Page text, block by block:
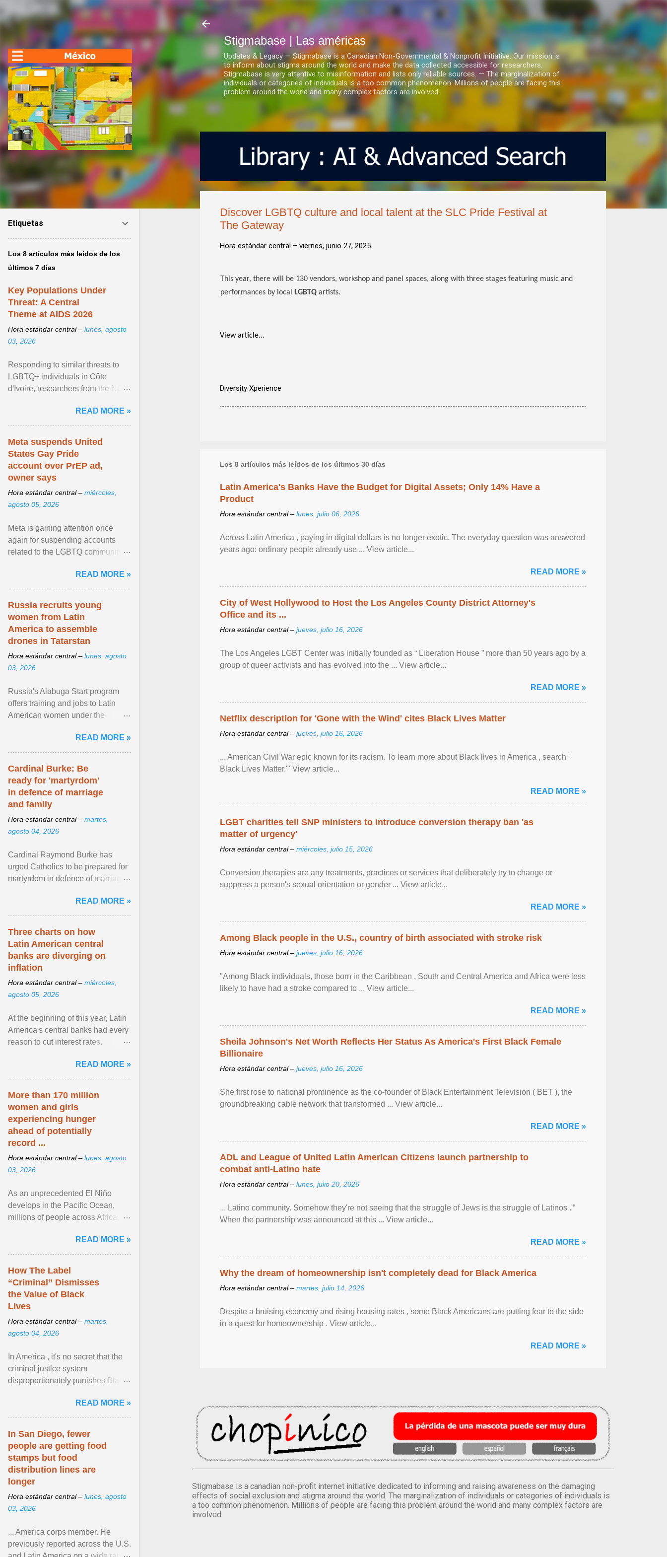
Ir al contenido principal
Stigmabase | Las américas
Updates & Legacy — Stigmabase is a Canadian Non-Governmental & Nonprofit Initiative. Our mission is
to inform about stigma around the world and make the data collected accessible for researchers.
Stigmabase is very attentive to misinformation and lists only reliable sources. — The marginalization of
individuals or categories of individuals is a too common phenomenon. Millions of people are facing this
problem around the world and many complex factors are involved.
Discover LGBTQ culture and local talent at the SLC Pride Festival at
The Gateway
Hora estándar central – viernes, junio 27, 2025
This year, there will be 130 vendors, workshop and panel spaces, along with three stages featuring music and
performances by local
LGBTQ artists.
View article...
Diversity Xperience
Los 8 artículos más leídos de los últimos 30 días
Latin America's Banks Have the Budget for Digital Assets; Only 14% Have a
Product
Hora estándar central – lunes, julio 06, 2026
Across Latin America , paying in digital dollars is no longer exotic. The everyday question was answered
years ago: ordinary people already use ... View article...
READ MORE »
City of West Hollywood to Host the Los Angeles County District Attorney's
Office and its ...
Hora estándar central – jueves, julio 16, 2026
The Los Angeles LGBT Center was initially founded as “ Liberation House ” more than 50 years ago by a
group of queer activists and has evolved into the ... View article...
READ MORE »
Netflix description for 'Gone with the Wind' cites Black Lives Matter
Hora estándar central – jueves, julio 16, 2026
... American Civil War epic known for its racism. To learn more about Black lives in America , search '
Black Lives Matter.'" View article...
READ MORE »
LGBT charities tell SNP ministers to introduce conversion therapy ban 'as
matter of urgency'
Hora estándar central – miércoles, julio 15, 2026
Conversion therapies are any treatments, practices or services that deliberately try to change or
suppress a person's sexual orientation or gender ... View article...
READ MORE »
Among Black people in the U.S., country of birth associated with stroke risk
Hora estándar central – jueves, julio 16, 2026
"Among Black individuals, those born in the Caribbean , South and Central America and Africa were less
likely to have had a stroke compared to ... View article...
READ MORE »
Sheila Johnson's Net Worth Reflects Her Status As America's First Black Female
Billionaire
Hora estándar central – jueves, julio 16, 2026
She first rose to national prominence as the co-founder of Black Entertainment Television ( BET ), the
groundbreaking cable network that transformed ... View article...
READ MORE »
ADL and League of United Latin American Citizens launch partnership to
combat anti-Latino hate
Hora estándar central – lunes, julio 20, 2026
... Latino community. Somehow they're not seeing that the struggle of Jews is the struggle of Latinos .'”
When the partnership was announced at this ... View article...
READ MORE »
Why the dream of homeownership isn't completely dead for Black America
Hora estándar central – martes, julio 14, 2026
Despite a bruising economy and rising housing rates , some Black Americans are putting fear to the side
in a quest for homeownership . View article...
READ MORE »
Stigmabase is a canadian non-profit internet initiative dedicated to informing and raising awareness on the damaging
effects of social exclusion and stigma around the world. The marginalization of individuals or categories of individuals is
a too common phenomenon. Millions of people are facing this problem around the world and many complex factors are
involved.
Etiquetas
Los 8 artículos más leídos de los
últimos 7 días
Key Populations Under
Threat: A Central
Theme at AIDS 2026
Hora estándar central – lunes, agosto
03, 2026
Responding to similar threats to
LGBTQ+ individuals in Côte
d'Ivoire, researchers from the NGO
anti- LGBT violence ... View
article...
READ MORE »
Meta suspends United
States Gay Pride
account over PrEP ad,
owner says
Hora estándar central – miércoles,
agosto 05, 2026
Meta is gaining attention once
again for suspending accounts
related to the LGBTQ community.
READ MORE »
Russia recruits young
women from Latin
America to assemble
drones in Tatarstan
Hora estándar central – lunes, agosto
03, 2026
Russia's Alabuga Start program
offers training and jobs to Latin
American women under the
hospitality or logistics ... View
article...
READ MORE »
Cardinal Burke: Be
ready for 'martyrdom'
in defence of marriage
and family
Hora estándar central – martes,
agosto 04, 2026
Cardinal Raymond Burke has
urged Catholics to be prepared for
martyrdom in defence of marriage
homily, Cdl. Burke urged a
renewed defence of marriage and
READ MORE »
Three charts on how
Latin American central
banks are diverging on
inflation
Hora estándar central – miércoles,
agosto 05, 2026
At the beginning of this year, Latin
America's central banks had every
reason to cut interest rates.
and ... View article...READ MORE »
More than 170 million
women and girls
experiencing hunger
ahead of potentially
record ...
Hora estándar central – lunes, agosto
03, 2026
As an unprecedented El Niño
develops in the Pacific Ocean,
millions of people across Africa,
East face worsening ... View
article...
READ MORE »
How The Label
“Criminal” Dismisses
the Value of Black
Lives
Hora estándar central – martes,
agosto 04, 2026
In America , it's no secret that the
criminal justice system
disproportionately punishes Black
limited their ability to ... View
article...
READ MORE »
In San Diego, fewer
people are getting food
stamps but food
distribution lines are
longer
Hora estándar central – lunes, agosto
03, 2026
... America corps member. He
previously reported across the U.S.